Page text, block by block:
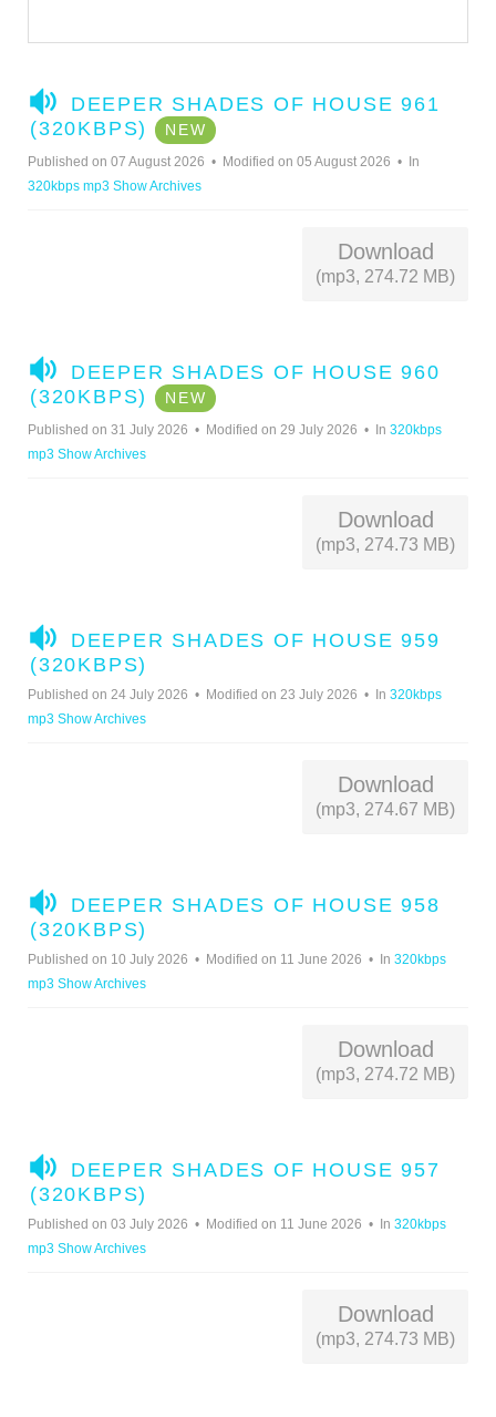
A
U
I
O
DEEPER SHADES OF HOUSE 961
(320KBPS)
NEW
Published on 07 August 2026 Modified on 05 August 2026
In
320kbps mp3 Show Archives
Download
(mp3, 274.72 MB)
A
U
I
O
DEEPER SHADES OF HOUSE 960
(320KBPS)
NEW
Published on 31 July 2026 Modified on 29 July 2026 In 320kbps
mp3 Show Archives
Download
(mp3, 274.73 MB)
A
U
D
I
DEEPER SHADES OF HOUSE 959
(320KBPS)
Published on 24 July 2026 Modified on 23 July 2026 In 320kbps
mp3 Show Archives
Download
(mp3, 274.67 MB)
A
U
D
I
DEEPER SHADES OF HOUSE 958
(320KBPS)
Published on 10 July 2026 Modified on 11 June 2026 In 320kbps
mp3 Show Archives
Download
(mp3, 274.72 MB)
A
U
D
I
DEEPER SHADES OF HOUSE 957
(320KBPS)
Published on 03 July 2026 Modified on 11 June 2026 In 320kbps
mp3 Show Archives
Download
(mp3, 274.73 MB)